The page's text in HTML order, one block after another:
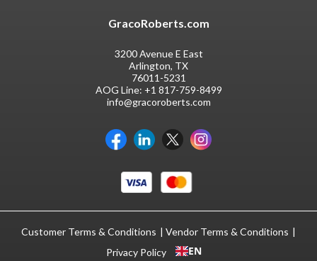
GracoRoberts.com
3200 Avenue E East
Arlington, TX
76011-5231
AOG Line: +1 817-759-8499
info@gracoroberts.com
Customer Terms & Conditions
Vendor Terms & Conditions
Privacy Policy
EN